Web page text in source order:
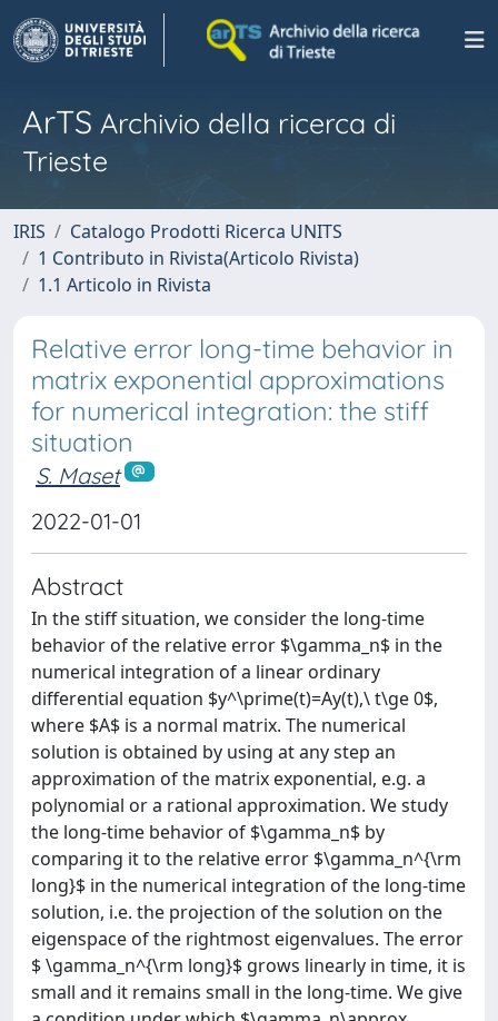
ArTS Archivio della ricerca di
Trieste
IRIS
Catalogo Prodotti Ricerca UNITS
1 Contributo in Rivista(Articolo Rivista)
1.1 Articolo in Rivista
Relative error long-time behavior in
matrix exponential approximations
for numerical integration: the stiff
situation
S. Maset
2022-01-01
Abstract
In the stiff situation, we consider the long-time
behavior of the relative error $\gamma_n$ in the
numerical integration of a linear ordinary
differential equation $y^\prime(t)=Ay(t),\ t\ge 0$,
where $A$ is a normal matrix. The numerical
solution is obtained by using at any step an
approximation of the matrix exponential, e.g. a
polynomial or a rational approximation. We study
the long-time behavior of $\gamma_n$ by
comparing it to the relative error $\gamma_n^{\rm
long}$ in the numerical integration of the long-time
solution, i.e. the projection of the solution on the
eigenspace of the rightmost eigenvalues. The error
$ \gamma_n^{\rm long}$ grows linearly in time, it is
small and it remains small in the long-time. We give